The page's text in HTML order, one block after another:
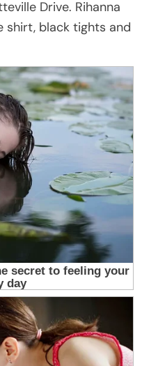
Drive. Rihanna
shirt, black tights and